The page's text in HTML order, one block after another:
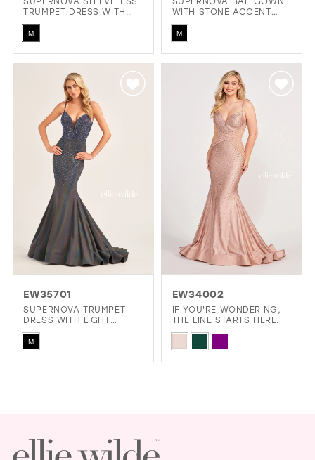
TRUMPET DRESS WITH
LIGHT REACTIVE FABRIC
& STONE ACCENTS
Skip
Color
#7804be0891
end
M
WITH STONE ACCENT
SWEETHEART NECKLINE
AND OFF THE SHOULDER
SLEEVES
Skip
Color
#ff8877766d
M
EW35701
SUPERNOVA TRUMPET
DRESS WITH LIGHT
REACTIVE FABRIC
Skip
Color
end
M
EW34002
IF YOU'RE WONDERING,
THE LINE STARTS HERE.
Color